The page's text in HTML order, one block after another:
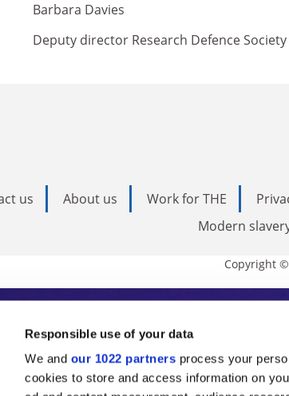
Responsible use of your data
We and our 1022 partners process your
cookies to store and access information on
Barbara Davies
Deputy director Research Defence Society
us About us Work for THE
Modern
Copyright
to Times
of global higher education,